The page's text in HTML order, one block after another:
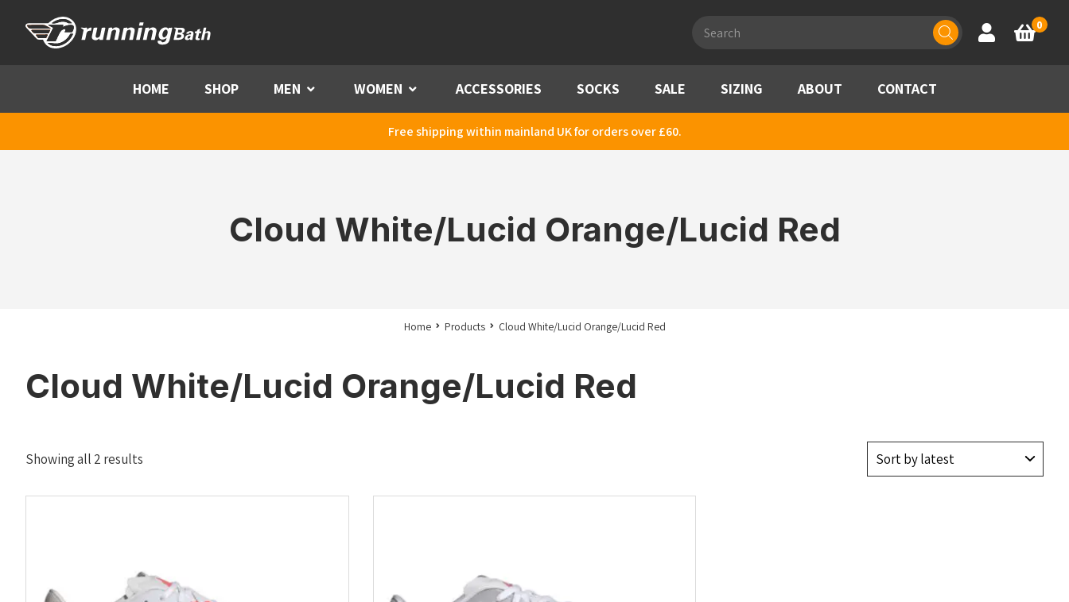
search
Account
Basket
0
HOME SHOP MEN Menu WOMEN Menu ACCESSORIES SOCKS SALE SIZING ABOUT CONTACT
Free shipping within mainland UK for orders over £60.
Cloud White/Lucid Orange/Lucid Red
Home Products Cloud White/Lucid Orange/Lucid Red
Cloud White/Lucid Orange/Lucid Red
Showing all 2 results